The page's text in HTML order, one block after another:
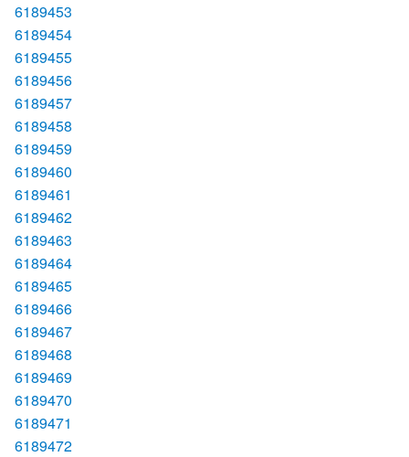
6189453
6189454
6189455
6189456
6189457
6189458
6189459
6189460
6189461
6189462
6189463
6189464
6189465
6189466
6189467
6189468
6189469
6189470
6189471
6189472